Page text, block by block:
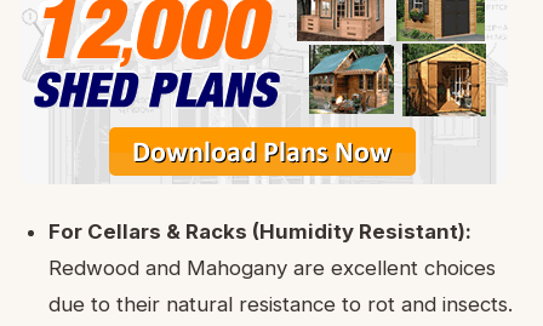
For Cellars & Racks (Humidity Resistant):
Redwood and Mahogany are excellent choices
due to their natural resistance to rot and insects.